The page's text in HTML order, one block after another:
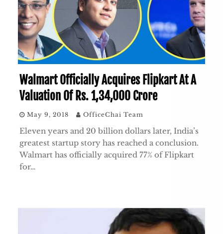
Walmart Officially Acquires Flipkart At A
Valuation Of Rs. 1,34,000 Crore
May 9, 2018 OfficeChai Team
Eleven years and 20 billion dollars later, India’s
greatest startup story has reached a conclusion.
Walmart has officially acquired 77% of Flipkart
for…